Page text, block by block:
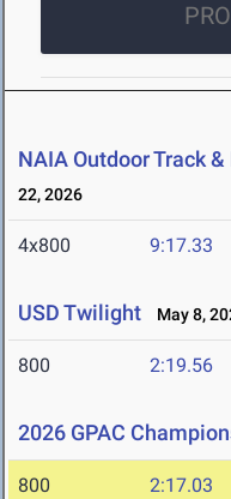
NAIA Outdoor Track
22, 2026
4x800 9:17.33
USD Twilight May 8,
800 2:19.56
2026 GPAC
800 2:17.03